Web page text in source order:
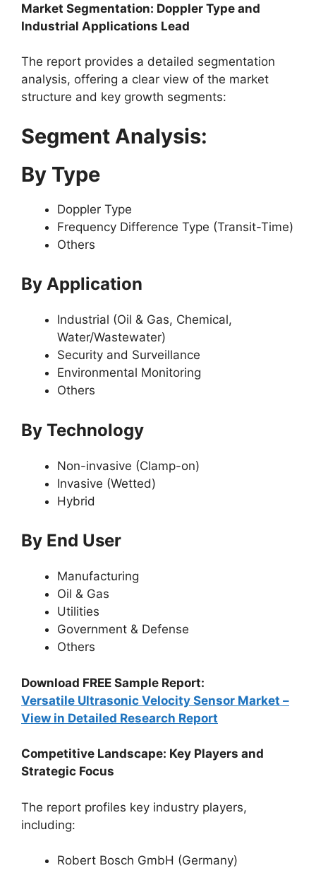
Market Segmentation: Doppler Type and
Industrial Applications Lead
The report provides a detailed segmentation
analysis, offering a clear view of the market
structure and key growth segments:
Segment Analysis:
By Type
Doppler Type
Frequency Difference Type (Transit-Time)
Others
By Application
Industrial (Oil & Gas, Chemical,
Water/Wastewater)
Security and Surveillance
Environmental Monitoring
Others
By Technology
Non-invasive (Clamp-on)
Invasive (Wetted)
Hybrid
By End User
Manufacturing
Oil & Gas
Utilities
Government & Defense
Others
Download FREE Sample Report:
Versatile Ultrasonic Velocity Sensor Market –
View in Detailed Research Report
Competitive Landscape: Key Players and
Strategic Focus
The report profiles key industry players,
including:
Robert Bosch GmbH (Germany)